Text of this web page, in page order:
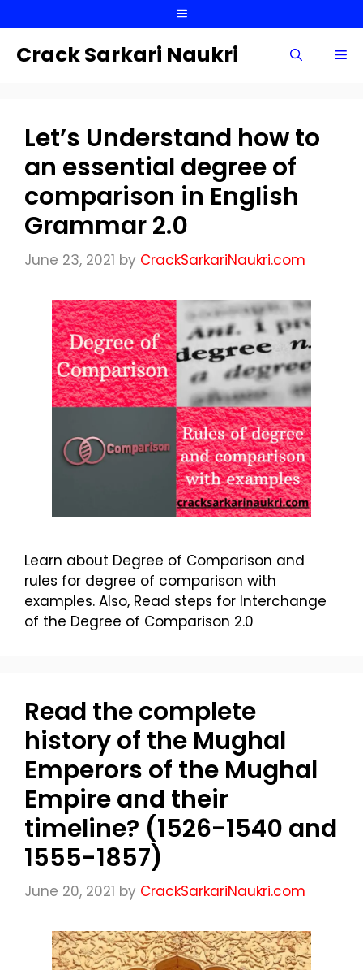
to
content
Menu
Crack Sarkari Naukri
Let’s Understand how to
an essential degree of
comparison in English
Grammar 2.0
June 23, 2021 by CrackSarkariNaukri.com
Learn about Degree of Comparison and
rules for degree of comparison with
examples. Also, Read steps for Interchange
of the Degree of Comparison 2.0
Read the complete
history of the Mughal
Emperors of the Mughal
Empire and their
timeline? (1526-1540 and
1555-1857)
June 20, 2021 by CrackSarkariNaukri.com